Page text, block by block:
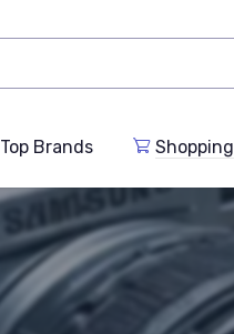
Top Brands Shopping